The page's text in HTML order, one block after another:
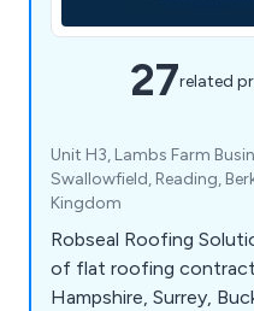
27related
Unit H3, Lambs Farm
Swallowfield, Reading,
Kingdom
Robseal Roofing
of flat roofing
Hampshire, Surrey,